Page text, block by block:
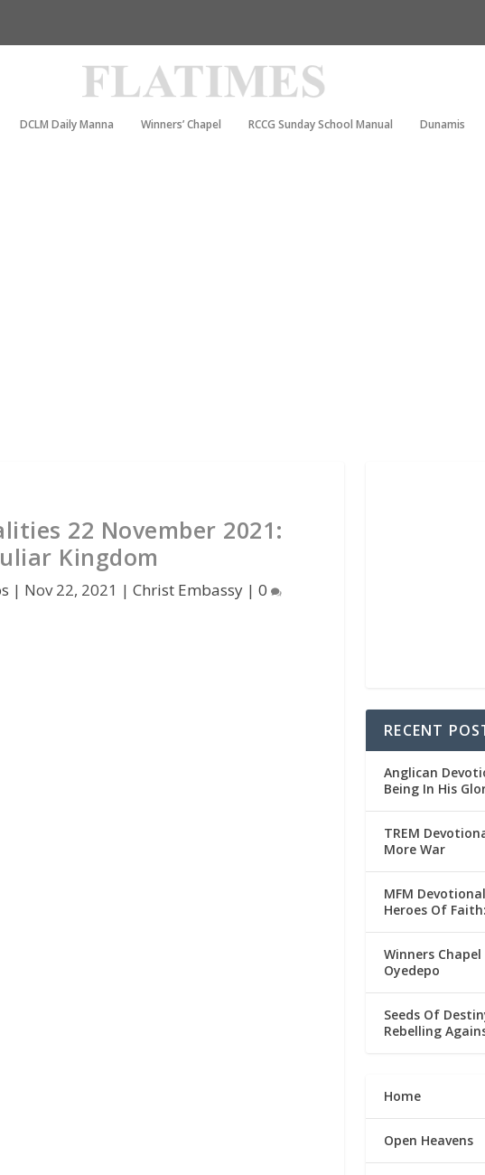
DCLM Daily Manna Winners’ Chapel RCCG Sunday School Manual Dunamis
22 November 2021:
Kingdom
| Nov 22, 2021 |Christ Embassy |0
RECENT
Anglican
Being In His
TREM
More War
MFM
Heroes Of
Winners
Oyedepo
Seeds Of
Rebelling
Home
Open Heavens